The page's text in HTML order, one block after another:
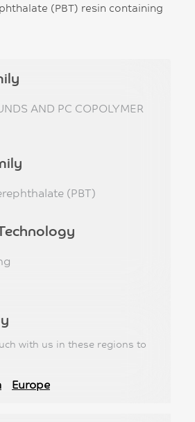
(PBT) resin containing
AND PC COPOLYMER
(PBT)
with us in these regions to
Europe